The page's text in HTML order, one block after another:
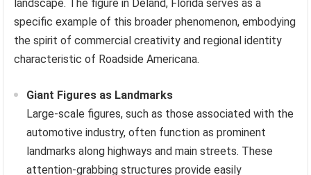
landscape. The figure in Deland, Florida serves as a
specific example of this broader phenomenon, embodying
the spirit of commercial creativity and regional identity
characteristic of Roadside Americana.
Giant Figures as Landmarks
Large-scale figures, such as those associated with the
automotive industry, often function as prominent
landmarks along highways and main streets. These
attention-grabbing structures provide easily